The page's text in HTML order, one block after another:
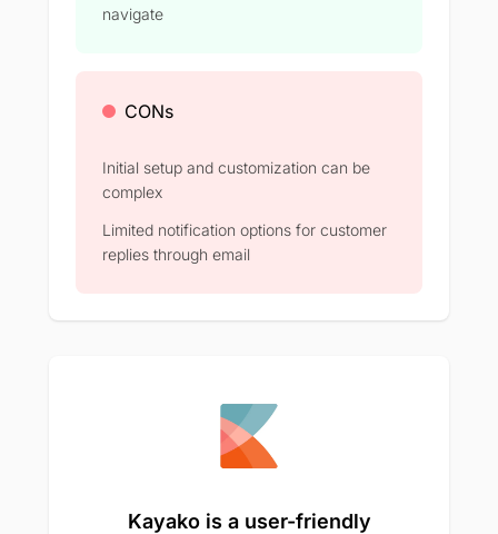
navigate
CONs
Initial setup and customization can be
complex​
Limited notification options for customer
replies through email​
Kayako is a user-friendly